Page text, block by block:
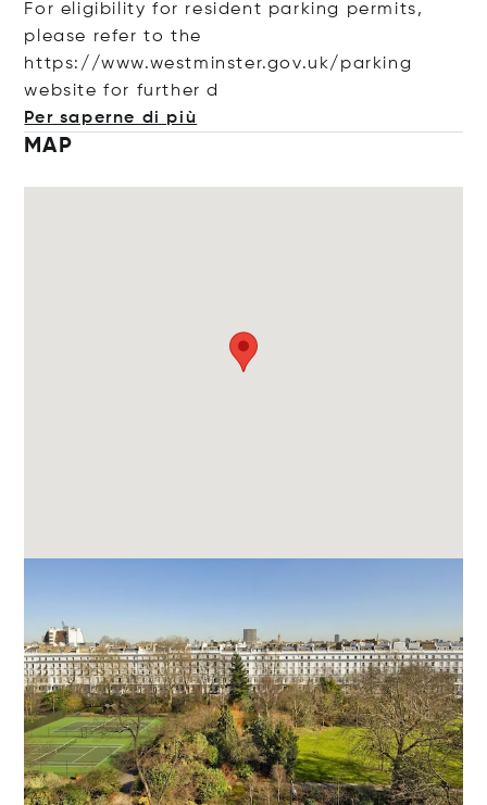
For eligibility for resident parking permits,
please refer to the
https://www.westminster.gov.uk/parking
website for furt her d
Per saperne di più
MAP